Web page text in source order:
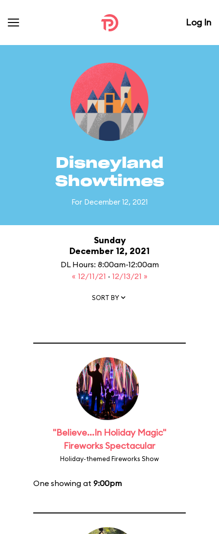
Log In
Disneyland
Showtimes
For December 12, 2021
Sunday
December 12, 2021
DL Hours: 8:00am-12:00am
« 12/11/21 · 12/13/21 »
SORT BY
"Believe...In Holiday Magic"
Fireworks Spectacular
Holiday-themed Fireworks Show
One showing at 9:00pm